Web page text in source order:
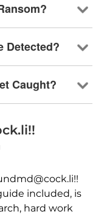
Detected?
Caught?
included, is
hard work